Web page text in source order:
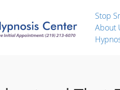
Stop
About